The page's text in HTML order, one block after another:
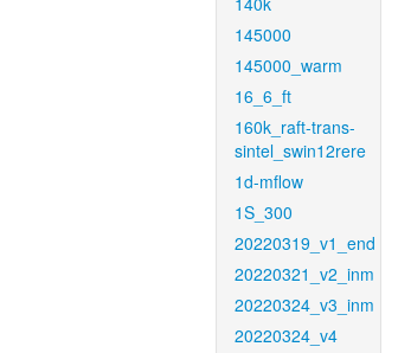
145000
145000_warm
16_6_ft
160k_raft-trans-
sintel_swin12rere
1d-mflow
1S_300
20220319_v1_end
20220321_v2_inm
20220324_v3_inm
20220324_v4